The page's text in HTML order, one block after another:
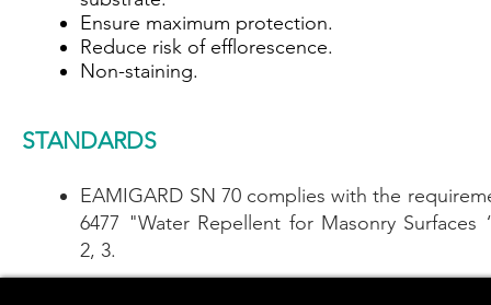
Ensure maximum protection.
Reduce risk of efflorescence.
Non-staining.
STANDARDS
EAMIGARD SN 70 complies with the
6477 "Water Repellent for Masonry Surfaces
2, 3.